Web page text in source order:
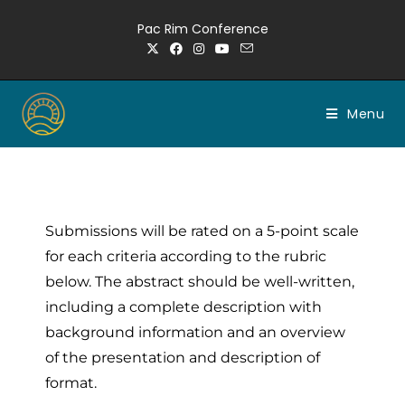
Pac Rim Conference
Menu
Submissions will be rated on a 5-point scale
for each criteria according to the rubric
below. The abstract should be well-written,
including a complete description with
background information and an overview
of the presentation and description of
format.